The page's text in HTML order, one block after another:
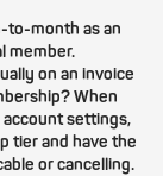
to-month as an
member.
on an invoice
When
settings,
tier and have the
or cancelling.